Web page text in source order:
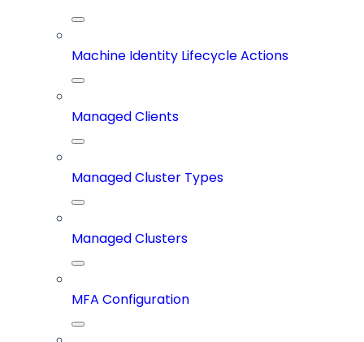
Machine Identity Lifecycle Actions
Managed Clients
Managed Cluster Types
Managed Clusters
MFA Configuration